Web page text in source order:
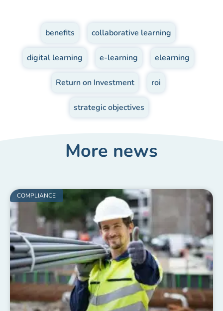
benefits collaborative learning
digital learning e-learning elearning
Return on Investment roi
strategic objectives
More news
COMPLIANCE